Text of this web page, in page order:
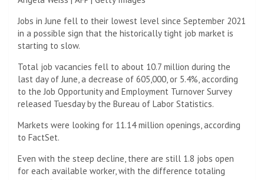
Jobs in June fell to their lowest level since September 2021
in a possible sign that the historically tight job market is
starting to slow.
Total job vacancies fell to about 10.7 million during the
last day of June, a decrease of 605,000, or 5.4%, according
to the Job Opportunity and Employment Turnover Survey
released Tuesday by the Bureau of Labor Statistics.
Markets were looking for 11.14 million openings, according
to FactSet.
Even with the steep decline, there are still 1.8 jobs open
for each available worker, with the difference totaling